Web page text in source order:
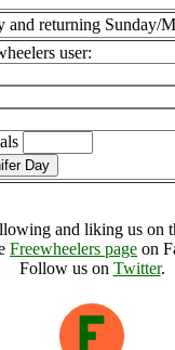
and returning Sunday/
user:
and liking us on
Freewheelers page on
Follow us on Twitter.